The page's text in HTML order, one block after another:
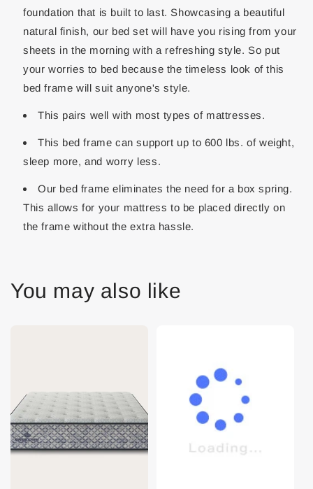
foundation that is built to last. Showcasing a beautiful
natural finish, our bed set will have you rising from your
sheets in the morning with a refreshing style. So put
your worries to bed because the timeless look of this
bed frame will suit anyone's style.
This pairs well with most types of mattresses.
This bed frame can support up to 600 lbs. of weight,
sleep more, and worry less.
Our bed frame eliminates the need for a box spring.
This allows for your mattress to be placed directly on
the frame without the extra hassle.
You may also like